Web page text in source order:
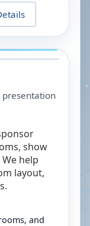
presentation
show
help
layout,
and